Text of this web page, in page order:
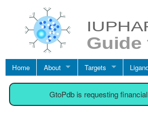
Home About Targets
GtoPdb is requesting